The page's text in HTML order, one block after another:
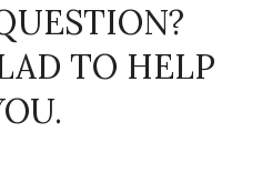
TO HELP